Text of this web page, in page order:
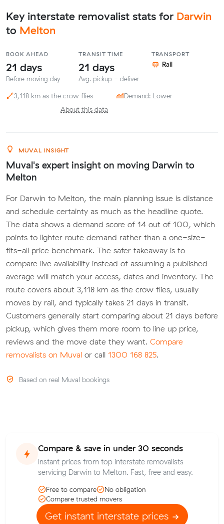
Key interstate removalist stats for Darwin
to Melton
BOOK AHEAD
21 days
Before moving day
TRANSIT TIME
21 days
Avg. pickup - deliver
TRANSPORT
Rail
3,118 km as the crow flies
Demand: Lower
About this data
MUVAL INSIGHT
Muval's expert insight on moving Darwin to
Melton
For Darwin to Melton, the main planning issue is distance
and schedule certainty as much as the headline quote.
The data shows a demand score of 14 out of 100, which
points to lighter route demand rather than a one-size-
fits-all price benchmark. The safer takeaway is to
compare live availability instead of assuming a published
average will match your access, dates and inventory. The
route covers about 3,118 km as the crow flies, usually
moves by rail, and typically takes 21 days in transit.
Customers generally start comparing about 21 days before
pickup, which gives them more room to line up price,
reviews and the move date they want. Compare
removalists on Muval or call 1300 168 825.
Based on real Muval bookings
Compare & save in under 30 seconds
Instant prices from top interstate removalists
servicing Darwin to Melton. Fast, free and easy.
Free to compare
No obligation
Compare trusted movers
Get instant interstate prices